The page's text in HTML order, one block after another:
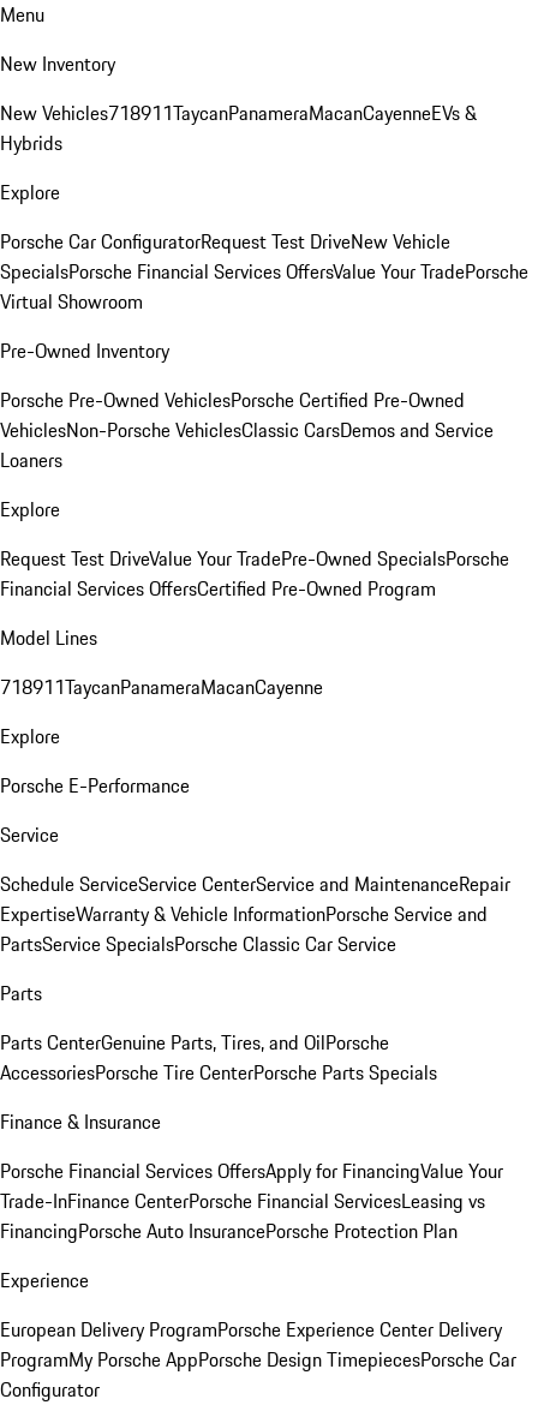
Menu
New Inventory
New Vehicles718911TaycanPanameraMacanCayenneEVs &
Hybrids
Explore
Porsche Car ConfiguratorRequest Test DriveNew Vehicle
SpecialsPorsche Financial Services OffersValue Your TradePorsche
Virtual Showroom
Pre-Owned Inventory
Porsche Pre-Owned VehiclesPorsche Certified Pre-Owned
VehiclesNon-Porsche VehiclesClassic CarsDemos and Service
Loaners
Explore
Request Test DriveValue Your TradePre-Owned SpecialsPorsche
Financial Services OffersCertified Pre-Owned Program
Model Lines
718911TaycanPanameraMacanCayenne
Explore
Porsche E-Performance
Service
Schedule ServiceService CenterService and MaintenanceRepair
ExpertiseWarranty & Vehicle InformationPorsche Service and
PartsService SpecialsPorsche Classic Car Service
Parts
Parts CenterGenuine Parts, Tires, and OilPorsche
AccessoriesPorsche Tire CenterPorsche Parts Specials
Finance & Insurance
Porsche Financial Services OffersApply for FinancingValue Your
Trade-InFinance CenterPorsche Financial ServicesLeasing vs
FinancingPorsche Auto InsurancePorsche Protection Plan
Experience
European Delivery ProgramPorsche Experience Center Delivery
ProgramMy Porsche AppPorsche Design TimepiecesPorsche Car
Configurator